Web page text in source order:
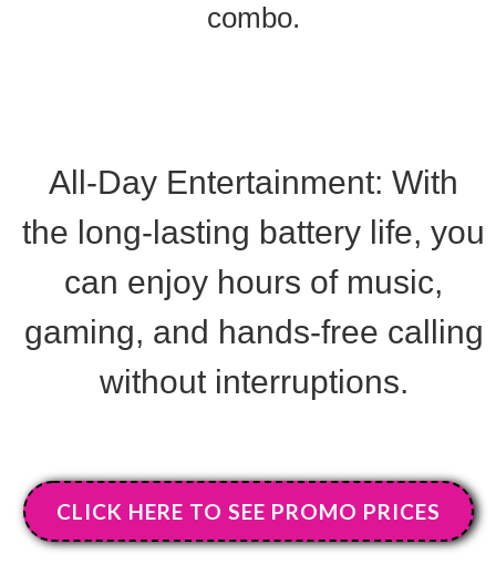
combo.
All-Day Entertainment: With
the long-lasting battery life, you
can enjoy hours of music,
gaming, and hands-free calling
without interruptions.
CLICK HERE TO SEE PROMO PRICES